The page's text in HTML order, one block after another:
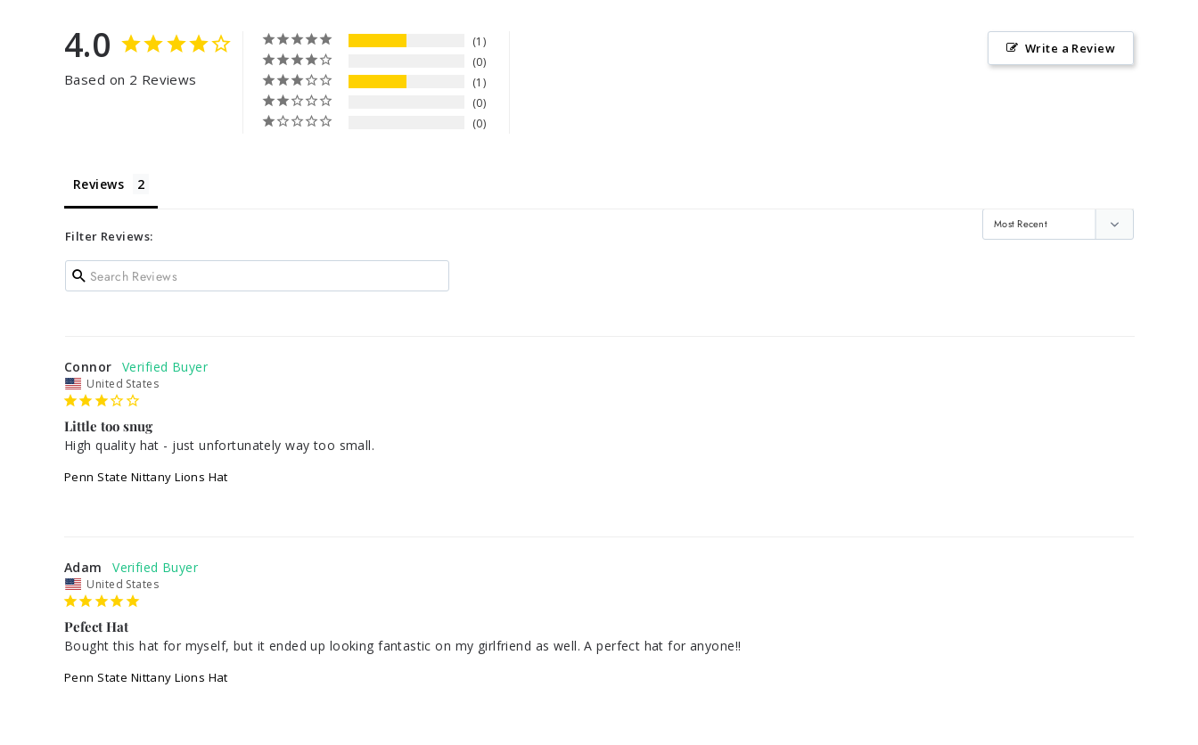
4.0
Based on 2 Reviews
1
0
1
0
0
Write a Review
Reviews
Filter Reviews:
Connor
United States
Little too snug
High quality hat - just unfortunately way too small.
Penn State Nittany Lions Hat
Adam
United States
Pefect Hat
Bought this hat for myself, but it ended up looking fantastic on my girlfriend as well. A perfect hat for anyone!!
Penn State Nittany Lions Hat